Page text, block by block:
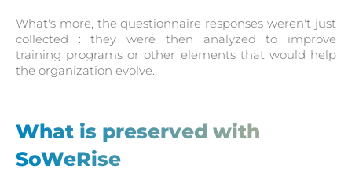
What's more, the questionnaire responses weren't just
collected : they were then analyzed to improve
training programs or other elements that would help
the organization evolve.
What is preserved with
SoWeRise